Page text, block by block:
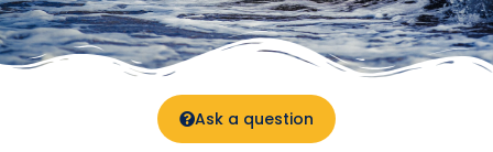
Ask a question